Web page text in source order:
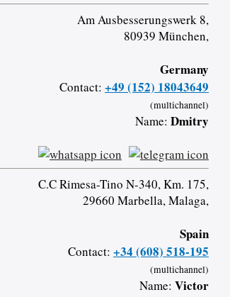
Am Ausbesserungswerk 8,
80939 München,
Germany
Contact: +49 (152) 18043649
(multichannel)
Name: Dmitry
C.C Rimesa-Tino N-340, Km. 175,
29660 Marbella, Malaga,
Spain
Contact: +34 (608) 518-195
(multichannel)
Name: Victor